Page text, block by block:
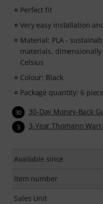
Perfect fit
Very easy installation
Material: PLA -
materials,
Celsius
Colour: Black
Package quantity: 6
30 30-Day Money-Back
3 3-Year Thomann
Available since
Item number
Sales Unit